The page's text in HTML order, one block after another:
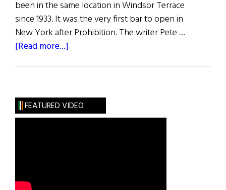
been in the same location in Windsor Terrace
since 1933. It was the very first bar to open in
New York after Prohibition. The writer Pete …
[Read more...]
Saloon
FEATURED VIDEO